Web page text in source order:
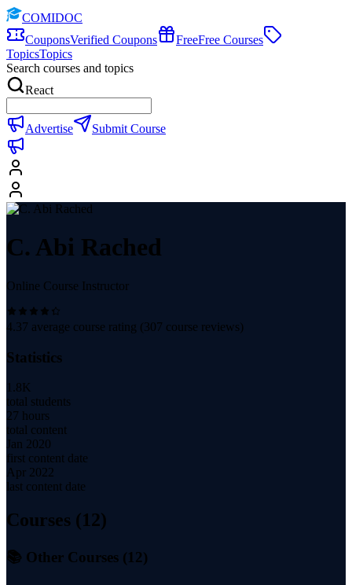
COMIDOC
CouponsVerified Coupons FreeFree Courses
TopicsTopics
Search courses and topics
React
Advertise Submit Course
C. Abi Rached
Online Course Instructor
4.37 average course rating (307 course reviews)
Statistics
1.8K
total students
27 hours
total content
Jan 2020
first content date
Apr 2022
last content date
Courses (12)
📚 Other Courses (12)